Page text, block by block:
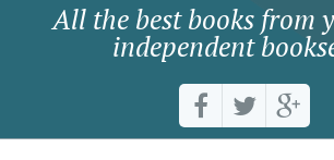
All the best books from
independent